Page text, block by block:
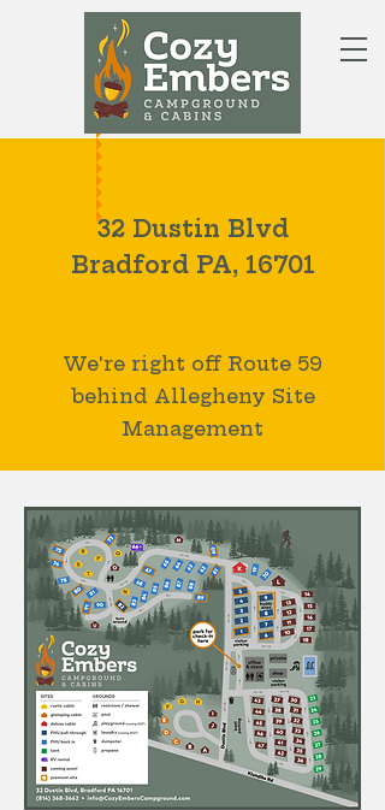
BOOK NOW
32 Dustin Blvd
Bradford PA, 16701
We're right off Route 59
behind Allegheny Site
Management